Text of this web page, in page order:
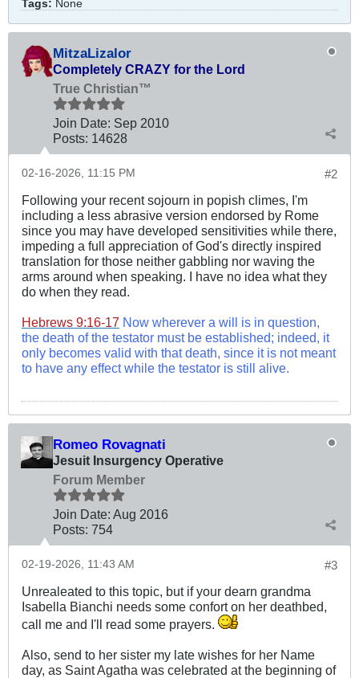
Tags: None
MitzaLizalor
Completely CRAZY for the Lord
True Christian™
Join Date: Sep 2010
Posts: 14628
#2
02-16-2026, 11:15 PM
Following your recent sojourn in popish climes, I'm
including a less abrasive version endorsed by Rome
since you may have developed sensitivities while there,
impeding a full appreciation of God's directly inspired
translation for those neither gabbling nor waving the
arms around when speaking. I have no idea what they
do when they read.
Hebrews 9:16-17 Now wherever a will is in question,
the death of the testator must be established; indeed, it
only becomes valid with that death, since it is not meant
to have any effect while the testator is still alive.
Romeo Rovagnati
Jesuit Insurgency Operative
Forum Member
Join Date: Aug 2016
Posts: 754
#3
02-19-2026, 11:43 AM
Unrealeated to this topic, but if your dearn grandma
Isabella Bianchi needs some confort on her deathbed,
call me and I'll read some prayers.
Also, send to her sister my late wishes for her Name
day, as Saint Agatha was celebrated at the beginning of